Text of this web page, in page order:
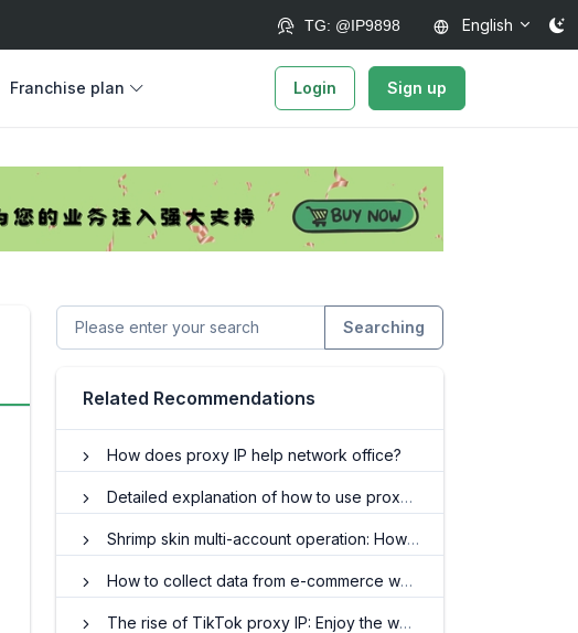
TG: @IP9898 English
Login Sign up
Franchise plan
Searching
Related Recommendations
How does proxy IP help network office?
Detailed explanation of how to use proxy IP to make money
Shrimp skin multi-account operation: How to use proxy IP to avoid associated titles?
How to collect data from e-commerce websites and cooperate with socks5 proxy IP?
The rise of TikTok proxy IP: Enjoy the world